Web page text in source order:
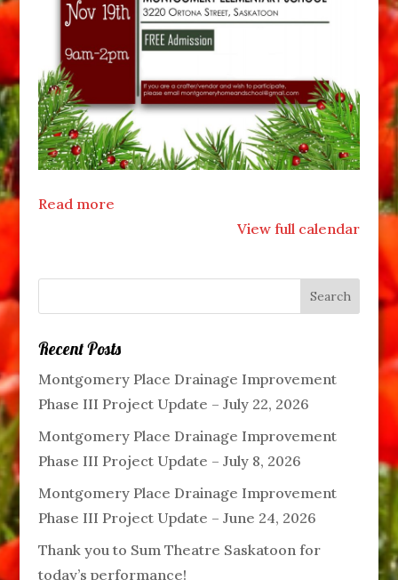
Read more
View full calendar
Recent Posts
Montgomery Place Drainage Improvement
Phase III Project Update – July 22, 2026
Montgomery Place Drainage Improvement
Phase III Project Update – July 8, 2026
Montgomery Place Drainage Improvement
Phase III Project Update – June 24, 2026
Thank you to Sum Theatre Saskatoon for
today’s performance!